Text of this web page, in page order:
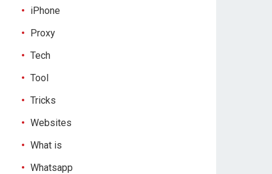
iPhone
Proxy
Tech
Tool
Tricks
Websites
What is
Whatsapp